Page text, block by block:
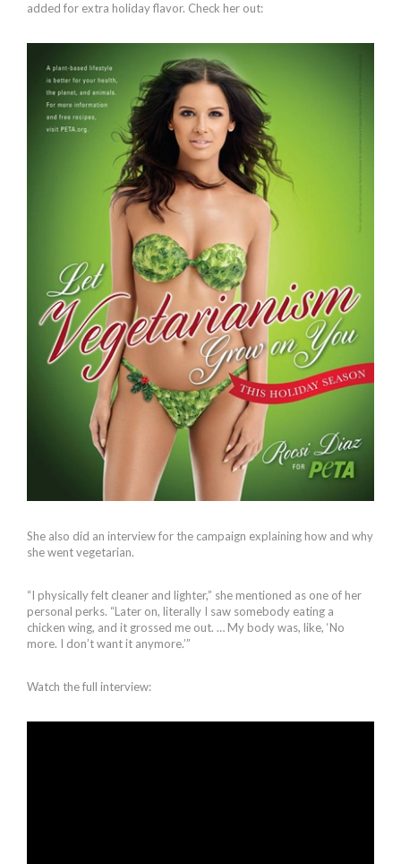
added for extra holiday flavor. Check her out:
She also did an interview for the campaign explaining how and why
she went vegetarian.
“I physically felt cleaner and lighter,” she mentioned as one of her
personal perks. “Later on, literally I saw somebody eating a
chicken wing, and it grossed me out. … My body was, like, ‘No
more. I don’t want it anymore.’”
Watch the full interview: